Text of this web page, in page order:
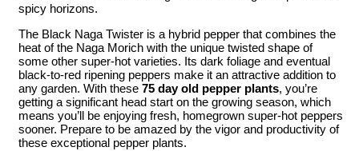
spicy horizons.
The Black Naga Twister is a hybrid pepper that combines the
heat of the Naga Morich with the unique twisted shape of
some other super-hot varieties. Its dark foliage and eventual
black-to-red ripening peppers make it an attractive addition to
any garden. With these 75 day old pepper plants, you’re
getting a significant head start on the growing season, which
means you’ll be enjoying fresh, homegrown super-hot peppers
sooner. Prepare to be amazed by the vigor and productivity of
these exceptional pepper plants.